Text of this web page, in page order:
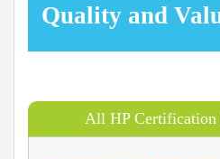
Quality and
All HP Certification